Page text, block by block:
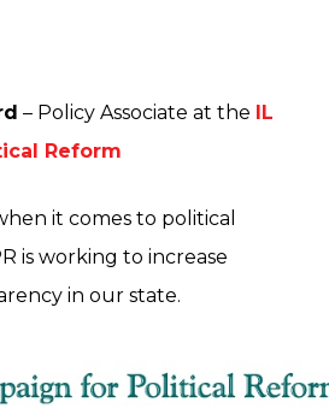
– Policy Associate at the IL
Reform
it comes to political
is working to increase
in our state.